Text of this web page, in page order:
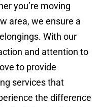
you’re moving
area, we ensure a
With our
and attention to
to provide
services that
the difference